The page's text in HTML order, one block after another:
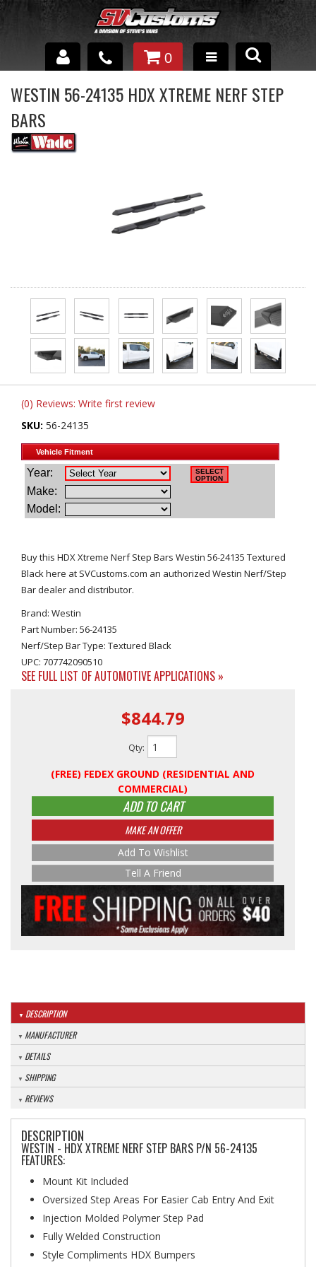
INTERIOR ACCESSORIES
EXTERIOR ACCESSORIES
SUSPENSION
BRANDS
0
WESTIN 56-24135 HDX XTREME NERF STEP
BARS
(0) Reviews: Write first review
SKU: 56-24135
Buy this HDX Xtreme Nerf Step Bars Westin 56-24135 Textured
Black here at SVCustoms.com an authorized Westin Nerf/Step
Bar dealer and distributor.
Brand: Westin
Part Number: 56-24135
Nerf/Step Bar Type: Textured Black
UPC: 707742090510
SEE FULL LIST OF AUTOMOTIVE APPLICATIONS »
$844.79
Qty:
(FREE) FEDEX GROUND (RESIDENTIAL AND
COMMERCIAL)
ADD TO CART
MAKE AN OFFER
Add To Wishlist
Tell A Friend
DESCRIPTION
MANUFACTURER
DETAILS
SHIPPING
REVIEWS
DESCRIPTION
WESTIN - HDX XTREME NERF STEP BARS P/N 56-24135
FEATURES:
Mount Kit Included
Oversized Step Areas For Easier Cab Entry And Exit
Injection Molded Polymer Step Pad
Fully Welded Construction
Style Compliments HDX Bumpers